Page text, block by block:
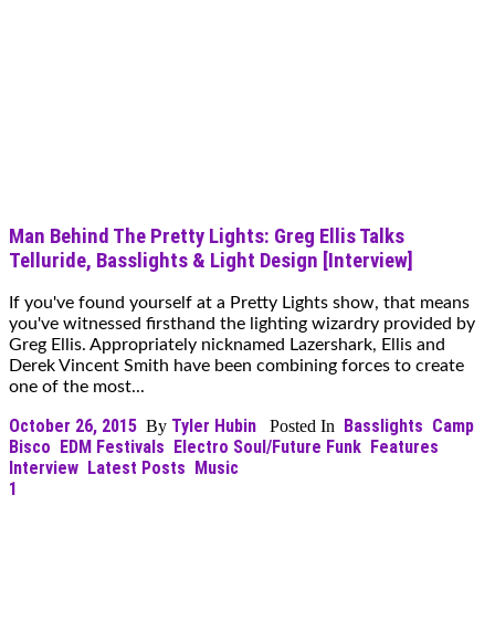
Man Behind The Pretty Lights: Greg Ellis Talks
Telluride, Basslights & Light Design [Interview]
If you've found yourself at a Pretty Lights show, that means
you've witnessed firsthand the lighting wizardry provided by
Greg Ellis. Appropriately nicknamed Lazershark, Ellis and
Derek Vincent Smith have been combining forces to create
one of the most...
October 26, 2015 By Tyler Hubin Posted In Basslights Camp
Bisco
EDM Festivals Electro Soul/Future Funk Features
Interview Latest Posts
Music
1